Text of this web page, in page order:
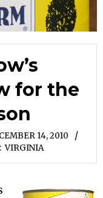
for the
14, 2010
VIRGINIA